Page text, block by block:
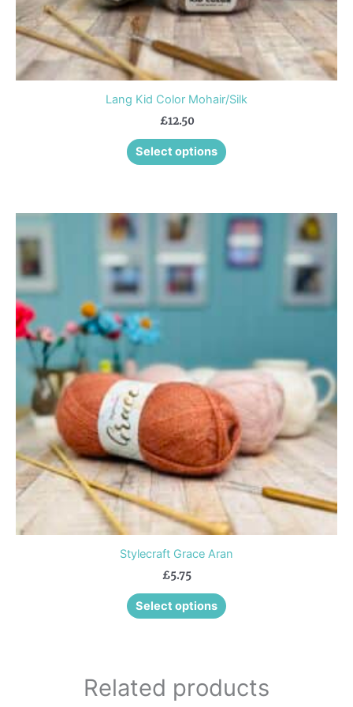
Lang Kid Color Mohair/Silk
£12.50
Select options
page
Stylecraft Grace Aran
£5.75
Select options
This
product
has
be
chosen
on
the
product
page
Related products